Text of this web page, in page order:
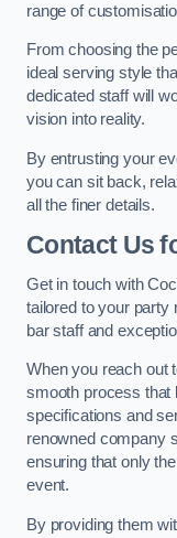
range of
From choosing the
ideal serving style
dedicated staff will
vision into reality.
By entrusting your
you can sit back,
all the finer details.
Contact Us
Get in touch with
tailored to your party
bar staff and
When you reach out
smooth process that
specifications and
renowned company
ensuring that only
event.
By providing them